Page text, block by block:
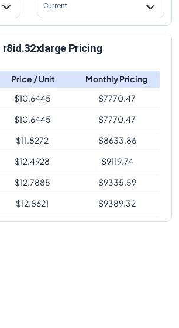
Current
r8id.32xlarge Pricing
Price / Unit
Monthly Pricing
$10.6445 $7770.47
$10.6445 $7770.47
$11.8272 $8633.86
$12.4928 $9119.74
$12.7885 $9335.59
$12.8621 $9389.32